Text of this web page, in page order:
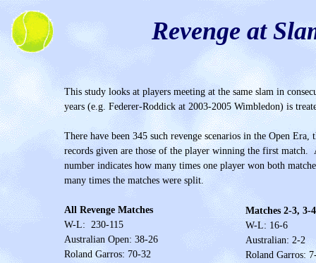
Revenge at
This study looks at players meeting at the same slam in
years (e.g. Federer-Roddick at 2003-2005 Wimbledon) is
There have been 345 such revenge scenarios in the Open
records given are those of the player winning the first
number indicates how many times one player won both
many times the matches were split.
All Revenge Matches
W-L: 230-115
Australian Open: 38-26
Roland Garros: 70-32
Matches 2-3, 3-
W-L: 16-6
Australian: 2-2
Roland Garros: